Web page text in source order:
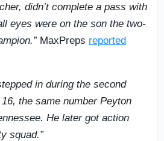
didn’t complete a pass with
eyes were on the son the two-
MaxPreps reported
in during the second
the same number Peyton
He later got action
squad.”